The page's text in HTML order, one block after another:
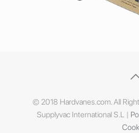
© 2018 Hardvanes.com. All
Supplyvac International S.L |